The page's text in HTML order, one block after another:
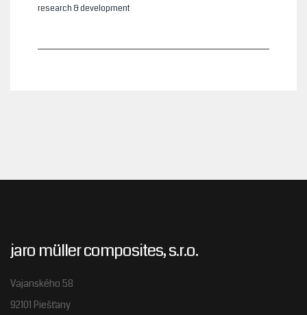
research & development
jaro müller composites, s.r.o.
Vajanského 58
92101 Piešťany